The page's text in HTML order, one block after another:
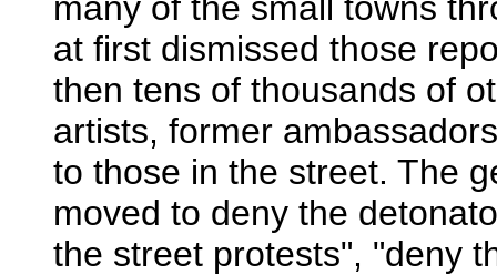
at first dismissed those
then tens of thousands of
artists, former
to those in the street. The
moved to deny the
the street protests", "deny